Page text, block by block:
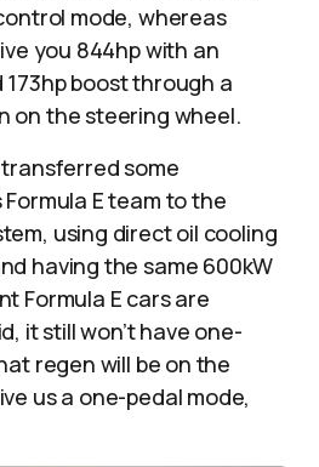
mode, whereas
you 844hp with an
boost through a
on the steering wheel.
some
E team to the
using direct oil cooling
having the same 600kW
Formula E cars are
it still won’t have one-
regen will be on the
us a one-pedal mode,